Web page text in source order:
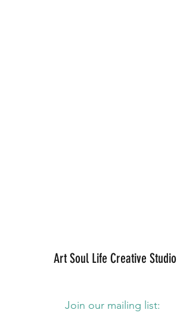
Art Soul Life Creative Studio
Join our mailing list: